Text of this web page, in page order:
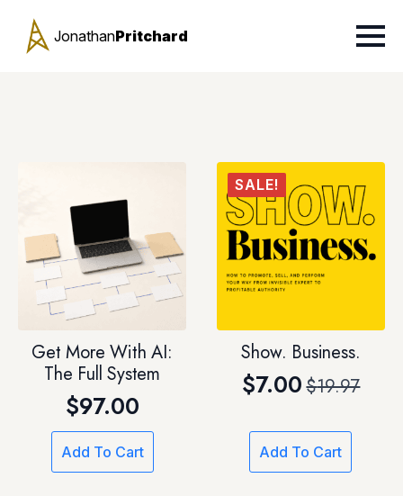
JonathanPritchard
Get More With AI:
The Full System
$97.00
Add To Cart
SALE!
Show. Business.
$19.97
Original
price
was:
$19.97.
$7.00Current
price
is:
$7.00.
Add To Cart